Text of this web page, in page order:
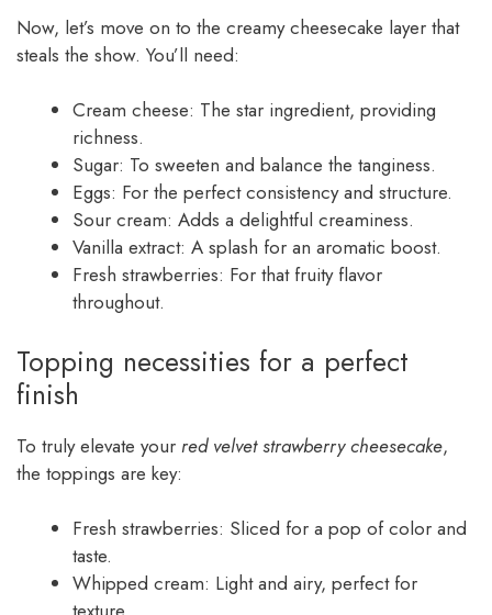
Now, let’s move on to the creamy cheesecake layer that
steals the show. You’ll need:
Cream cheese: The star ingredient, providing
richness.
Sugar: To sweeten and balance the tanginess.
Eggs: For the perfect consistency and structure.
Sour cream: Adds a delightful creaminess.
Vanilla extract: A splash for an aromatic boost.
Fresh strawberries: For that fruity flavor
throughout.
Topping necessities for a perfect
finish
To truly elevate your red velvet strawberry cheesecake,
the toppings are key:
Fresh strawberries: Sliced for a pop of color and
taste.
Whipped cream: Light and airy, perfect for